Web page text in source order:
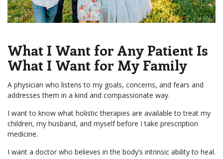
What I Want for Any Patient Is
What I Want for My Family
A physician who listens to my goals, concerns, and fears and
addresses them in a kind and compassionate way.
I want to know what holistic therapies are available to treat my
children, my husband, and myself before I take prescription
medicine.
I want a doctor who believes in the body’s intrinsic ability to heal.